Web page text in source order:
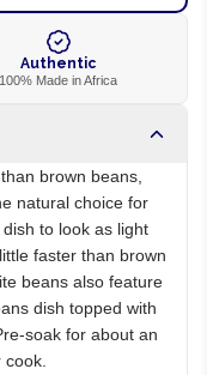
Authentic
100% Made in Africa
brown beans,
natural choice for
to look as light
faster than brown
beans also feature
dish topped with
soak for about an